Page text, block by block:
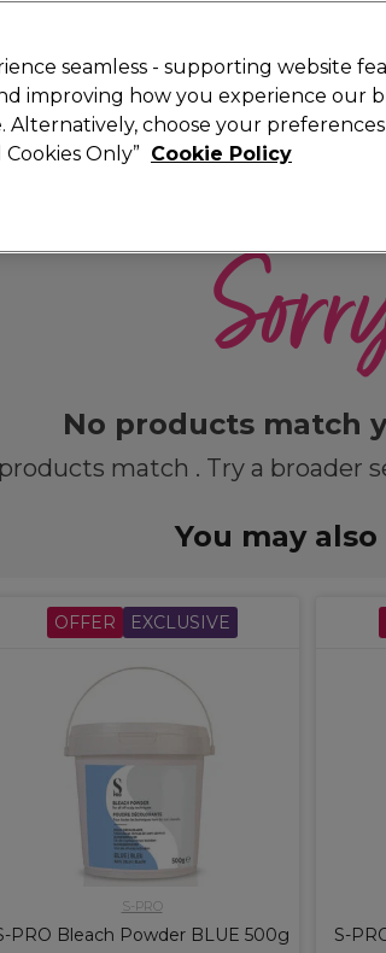
Search
⭐ Offers Brands
No products match
match . Try a broader
You may
OFFER EXCLUSIVE
S-PRO
PRO Bleach Powder BLUE 500g
S-
seamless - supporting website
improving how you experience our
Alternatively, choose your preferences
Only” Cookie Policy